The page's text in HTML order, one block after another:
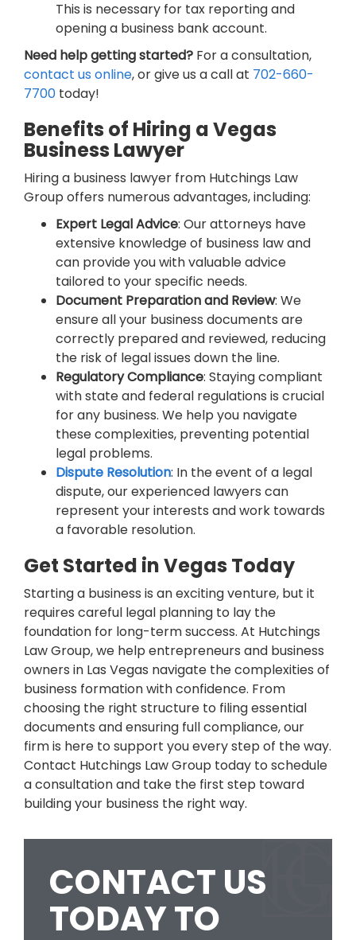
This is necessary for tax reporting and
opening a business bank account.
Need help getting started? For a consultation,
contact us online, or give us a call at 702-660-
7700 today!
Benefits of Hiring a Vegas
Business Lawyer
Hiring a business lawyer from Hutchings Law
Group offers numerous advantages, including:
Expert Legal Advice: Our attorneys have
extensive knowledge of business law and
can provide you with valuable advice
tailored to your specific needs.
Document Preparation and Review: We
ensure all your business documents are
correctly prepared and reviewed, reducing
the risk of legal issues down the line.
Regulatory Compliance: Staying compliant
with state and federal regulations is crucial
for any business. We help you navigate
these complexities, preventing potential
legal problems.
Dispute Resolution: In the event of a legal
dispute, our experienced lawyers can
represent your interests and work towards
a favorable resolution.
Get Started in Vegas Today
Starting a business is an exciting venture, but it
requires careful legal planning to lay the
foundation for long-term success. At Hutchings
Law Group, we help entrepreneurs and business
owners in Las Vegas navigate the complexities of
business formation with confidence. From
choosing the right structure to filing essential
documents and ensuring full compliance, our
firm is here to support you every step of the way.
Contact Hutchings Law Group today to schedule
a consultation and take the first step toward
building your business the right way.
CONTACT US
TODAY TO